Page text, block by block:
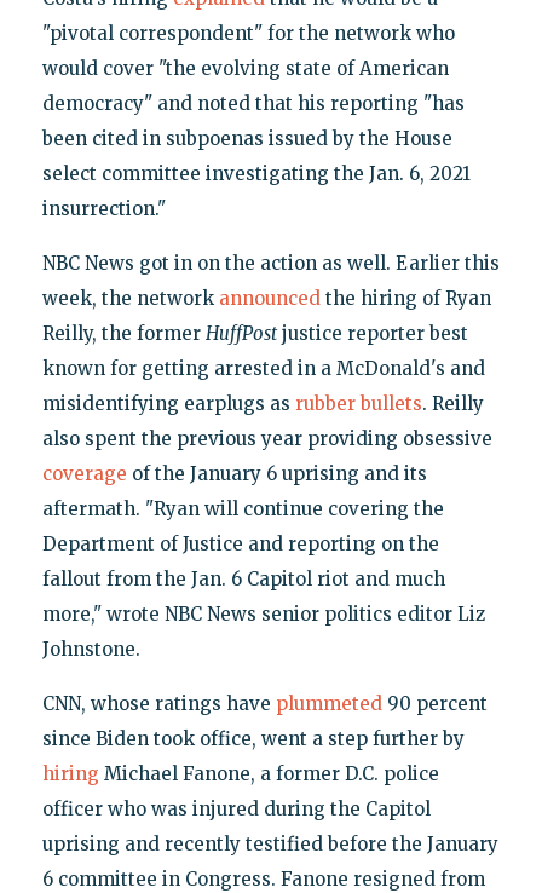
"pivotal correspondent" for the network who
would cover "the evolving state of American
democracy" and noted that his reporting "has
been cited in subpoenas issued by the House
select committee investigating the Jan. 6, 2021
insurrection."
NBC News got in on the action as well. Earlier this
week, the network announcedthe hiring of Ryan
Reilly, the former HuffPostjustice reporter best
known for getting arrested in a McDonald's and
misidentifying earplugs as rubber bullets. Reilly
also spent the previous year providing obsessive
coverage of the January 6 uprising and its
aftermath. "Ryan will continue covering the
Department of Justice and reporting on the
fallout from the Jan. 6 Capitol riot and much
more," wrote NBC News senior politics editor Liz
Johnstone.
CNN, whose ratings have plummeted90 percent
since Biden took office, went a step further by
hiring Michael Fanone, a former D.C. police
officer who was injured during the Capitol
uprising and recently testified before the January
6 committee in Congress. Fanone resigned from